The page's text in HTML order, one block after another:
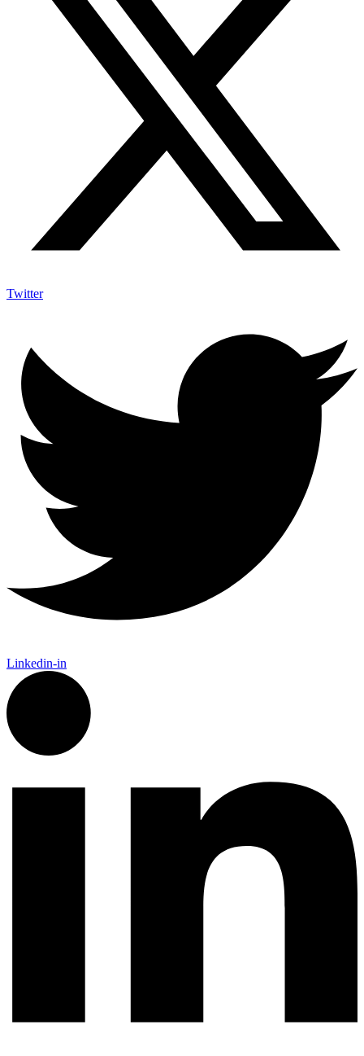
Twitter
Linkedin-in